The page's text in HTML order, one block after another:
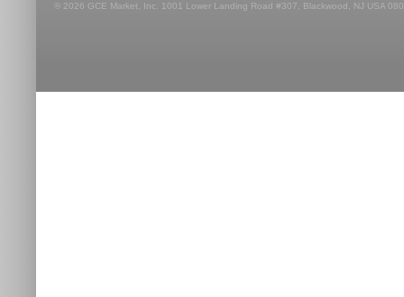
© 2026 GCE Market, Inc. 1001 Lower Landing Road #307, Blackwood, NJ USA